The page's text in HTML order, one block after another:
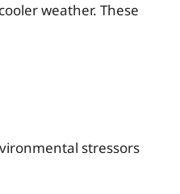
weather. These
stressors